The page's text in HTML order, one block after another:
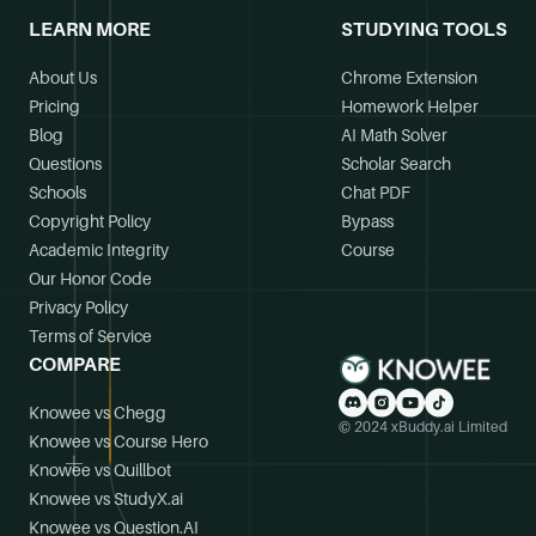
activities were available?
The college offered various clubs, restaurants,
and attractions across Long Island, and New
York City was accessible by a short train ride.
Additionally, cheerleading was available as a
club sport.
Location and Surroundings
What is the surrounding area of the main campus
like?
The main campus in Oakdale is located in a safe
and affluent neighborhood along the banks of
the Connetquot River, offering a peaceful
LEARN MORE
About Us
Pricing
Blog
Questions
Schools
Copyright Policy
Academic Integrity
Our Honor Code
Privacy Policy
Terms of Service
STUDYING TOOLS
Chrome Extension
Homework Helper
AI Math Solver
Scholar Search
Chat PDF
Bypass
Course
COMPARE
Knowee vs Chegg
Knowee vs Course Hero
Knowee vs Quillbot
Knowee vs StudyX.ai
Knowee vs Question.AI
© 2024 xBuddy.ai Limited